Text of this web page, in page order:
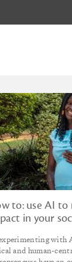
to: use AI to
in your
with
and human-